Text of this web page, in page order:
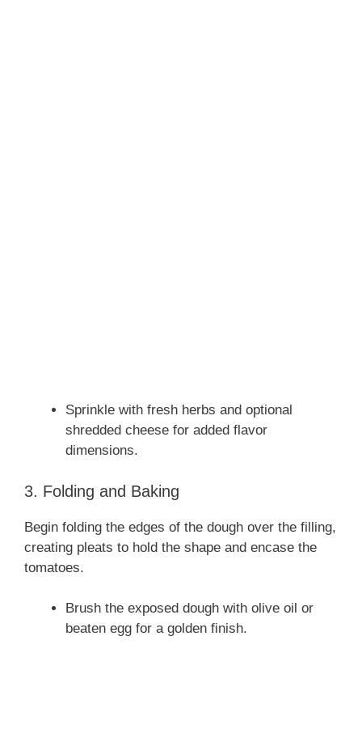
Sprinkle with fresh herbs and optional
shredded cheese for added flavor
dimensions.
3. Folding and Baking
Begin folding the edges of the dough over the filling,
creating pleats to hold the shape and encase the
tomatoes.
Brush the exposed dough with olive oil or
beaten egg for a golden finish.